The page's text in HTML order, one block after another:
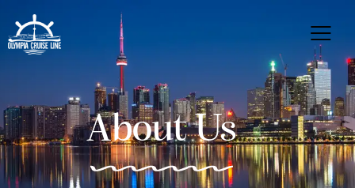
About Us